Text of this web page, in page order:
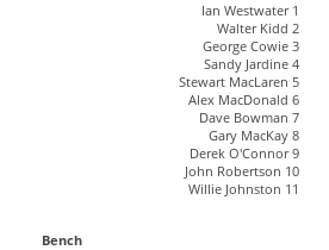
Ian Westwater 1
Walter Kidd 2
George Cowie 3
Sandy Jardine 4
Stewart MacLaren 5
Alex MacDonald 6
Dave Bowman 7
Gary MacKay 8
Derek O'Connor 9
John Robertson 10
Willie Johnston 11
Bench